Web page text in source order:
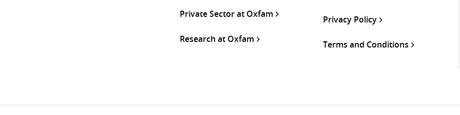
Private Sector at Oxfam
Research at Oxfam
Privacy Policy
Terms and Conditions